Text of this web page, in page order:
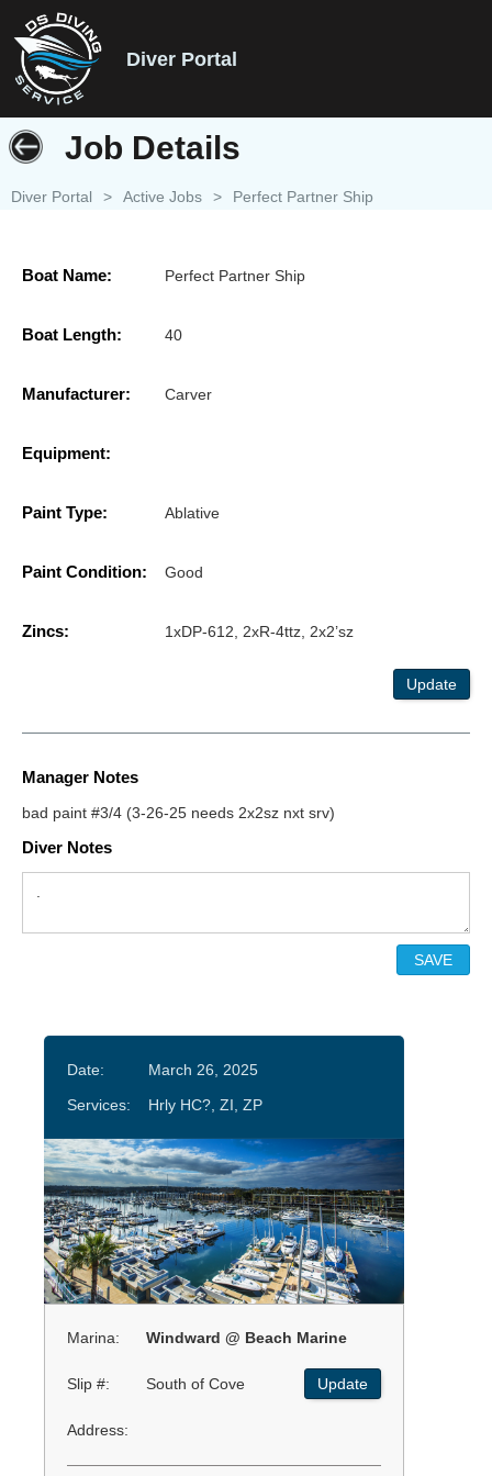
Diver Portal
Job Details
Diver Portal > Active Jobs > Perfect Partner Ship
Boat Name: Perfect Partner Ship
Boat Length: 40
Manufacturer: Carver
Equipment:
Paint Type: Ablative
Paint Condition: Good
Zincs: 1xDP-612, 2xR-4ttz, 2x2’sz
Update
Manager Notes
bad paint #3/4 (3-26-25 needs 2x2sz nxt srv)
Diver Notes
Date:
March 26, 2025
Services:
Hrly HC?, ZI, ZP
Marina: Windward @ Beach Marine
Slip #: South of Cove Update
Address: